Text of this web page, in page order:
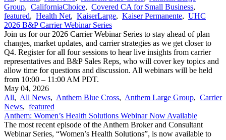
Group, CaliforniaChoice, Covered CA for Small Business,
featured, Health Net, KaiserLarge, Kaiser Permanente, UHC
2026 B&P Carrier Webinar Series
Join us for our 2026 Carrier Webinar Series to stay ahead of plan
changes, market updates, and carrier strategies as we get closer to
Q4. Register for all four sessions to hear live insights from carrier
representatives and B&P Sales Reps, who will cover key topics and
allow time for questions and discussion. All webinars will be held
from 10:00 – 11:00 AM PDT.
May 04, 2026
All, All News, Anthem Blue Cross, Anthem Large Group, Carrier
News, featured
Anthem: Women’s Health Solutions Webinar Now Available
The most recent episode of the Anthem Broker and Consultant
Webinar Series, “Women’s Health Solutions”, is now available to